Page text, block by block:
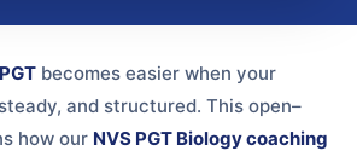
becomes easier when your
and structured. This open–
how our NVS PGT Biology coaching